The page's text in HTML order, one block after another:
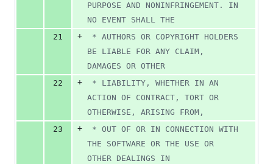
PURPOSE AND NONINFRINGEMENT. IN
NO EVENT SHALL THE
21
+
BE LIABLE FOR ANY CLAIM,
DAMAGES OR OTHER
22
+
ACTION OF CONTRACT, TORT OR
OTHERWISE, ARISING FROM,
23
+
THE SOFTWARE OR THE USE OR
OTHER DEALINGS IN